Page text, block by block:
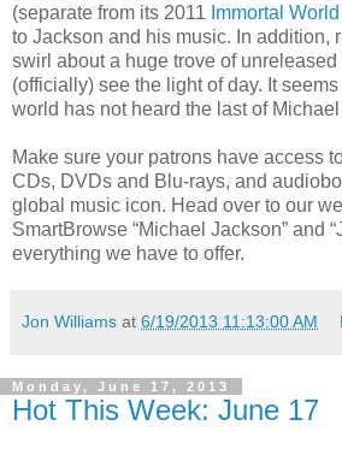
(separate from its 2011 Immortal
to Jackson and his music. In addition,
swirl about a huge trove of
(officially) see the light of day. It
world has not heard the last of
Make sure your patrons have access
CDs, DVDs and Blu-rays, and
global music icon. Head over to our
SmartBrowse “Michael Jackson” and
everything we have to offer.
Jon Williams at 6/19/2013 11:13:00 AM
Monday, June 17, 2013
Hot This Week: June 17